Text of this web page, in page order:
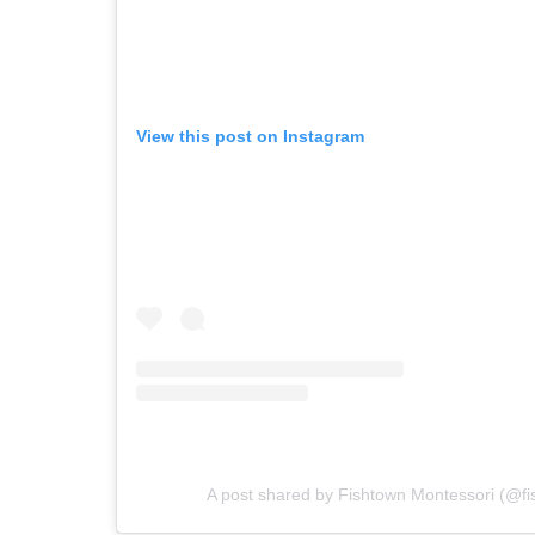
View this post on Instagram
A post shared by Fishtown Montessori